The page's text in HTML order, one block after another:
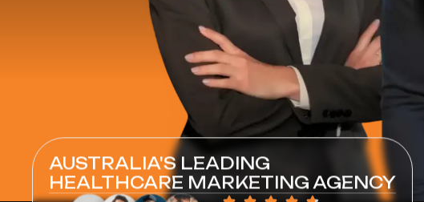
AUSTRALIA'S LEADING
HEALTHCARE MARKETING AGENCY